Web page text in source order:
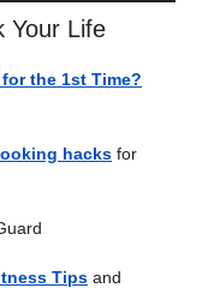
Your Life
the 1st Time?
hacks for
Tips and